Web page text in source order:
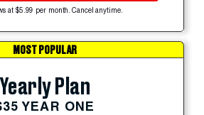
at $5.99 per month. Cancel anytime.
MOST POPULAR
Yearly Plan
YEAR ONE